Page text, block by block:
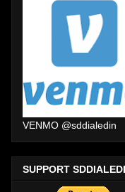
VENMO @sddialedin
SUPPORT